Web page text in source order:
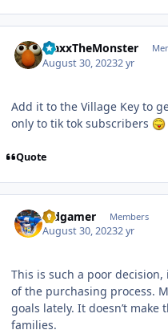
MaxxTheMonster
August 30, 20232 yr
Add it to the Village Key to
only to tik tok subscribers
Quote
Vidgamer Members
August 30, 20232 yr
This is such a poor
of the purchasing process.
goals lately. It doesn’t
families.